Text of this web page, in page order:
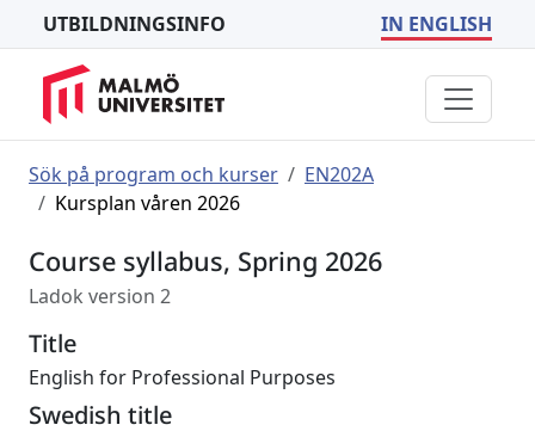
UTBILDNINGSINFO IN ENGLISH
Sök på program och kurser
EN202A
Kursplan våren 2026
Course syllabus, Spring 2026
Ladok version 2
Title
English for Professional Purposes
Swedish title